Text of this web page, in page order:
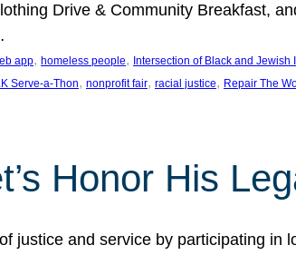
Drive & Community Breakfast,
app, homeless people, Intersection of Black and Jewish
Serve-a-Thon, nonprofit fair, racial justice, Repair The
Honor His
justice and service by participating